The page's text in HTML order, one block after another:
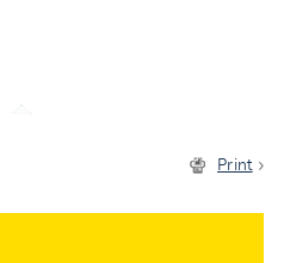
Print